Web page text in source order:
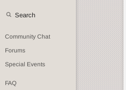
Search
Community Chat
Forums
Special Events
FAQ